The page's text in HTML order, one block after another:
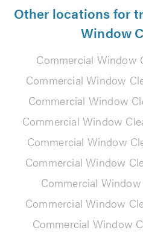
Other locations for
Window
Commercial Window
Commercial Window
Commercial Window
Commercial Window
Commercial Window
Commercial Window
Commercial
Commercial Window
Commercial Window